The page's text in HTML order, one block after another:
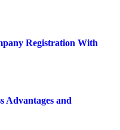
Registration With
Advantages and